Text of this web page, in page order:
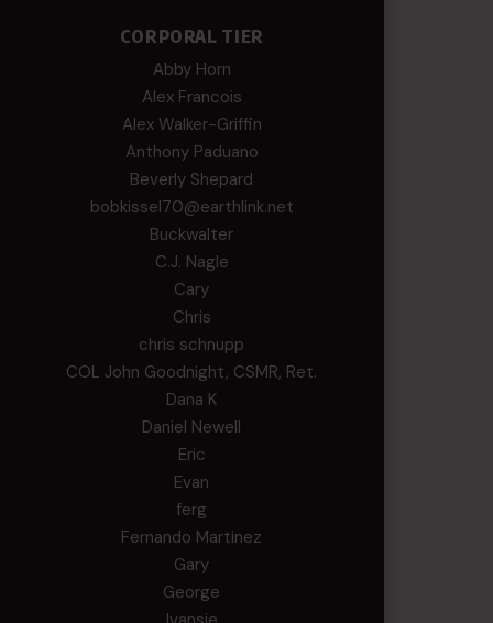
CORPORAL TIER
Abby Horn
Alex Francois
Alex Walker-Griffin
Anthony Paduano
Beverly Shepard
bobkissel70@earthlink.net
Buckwalter
C.J. Nagle
Cary
Chris
chris schnupp
COL John Goodnight, CSMR, Ret.
Dana K
Daniel Newell
Eric
Evan
ferg
Fernando Martinez
Gary
George